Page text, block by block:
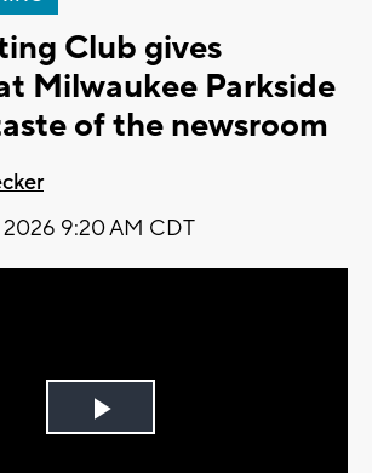
Club gives
Milwaukee Parkside
of the newsroom
2026 9:20 AM CDT
Play